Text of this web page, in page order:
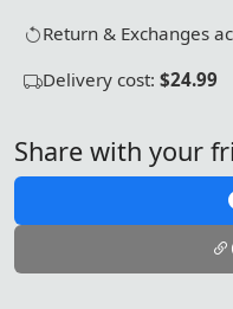
Return & Exchanges
Delivery cost: $24.99
Share with your